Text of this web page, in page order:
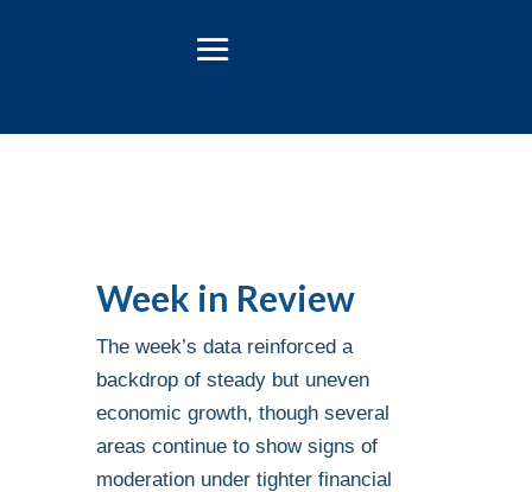
Week in Review
The week’s data reinforced a
backdrop of steady but uneven
economic growth, though several
areas continue to show signs of
moderation under tighter financial